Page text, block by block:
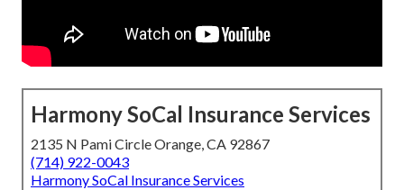
Harmony SoCal Insurance Services
2135 N Pami Circle Orange, CA 92867
(714) 922-0043
Harmony SoCal Insurance Services